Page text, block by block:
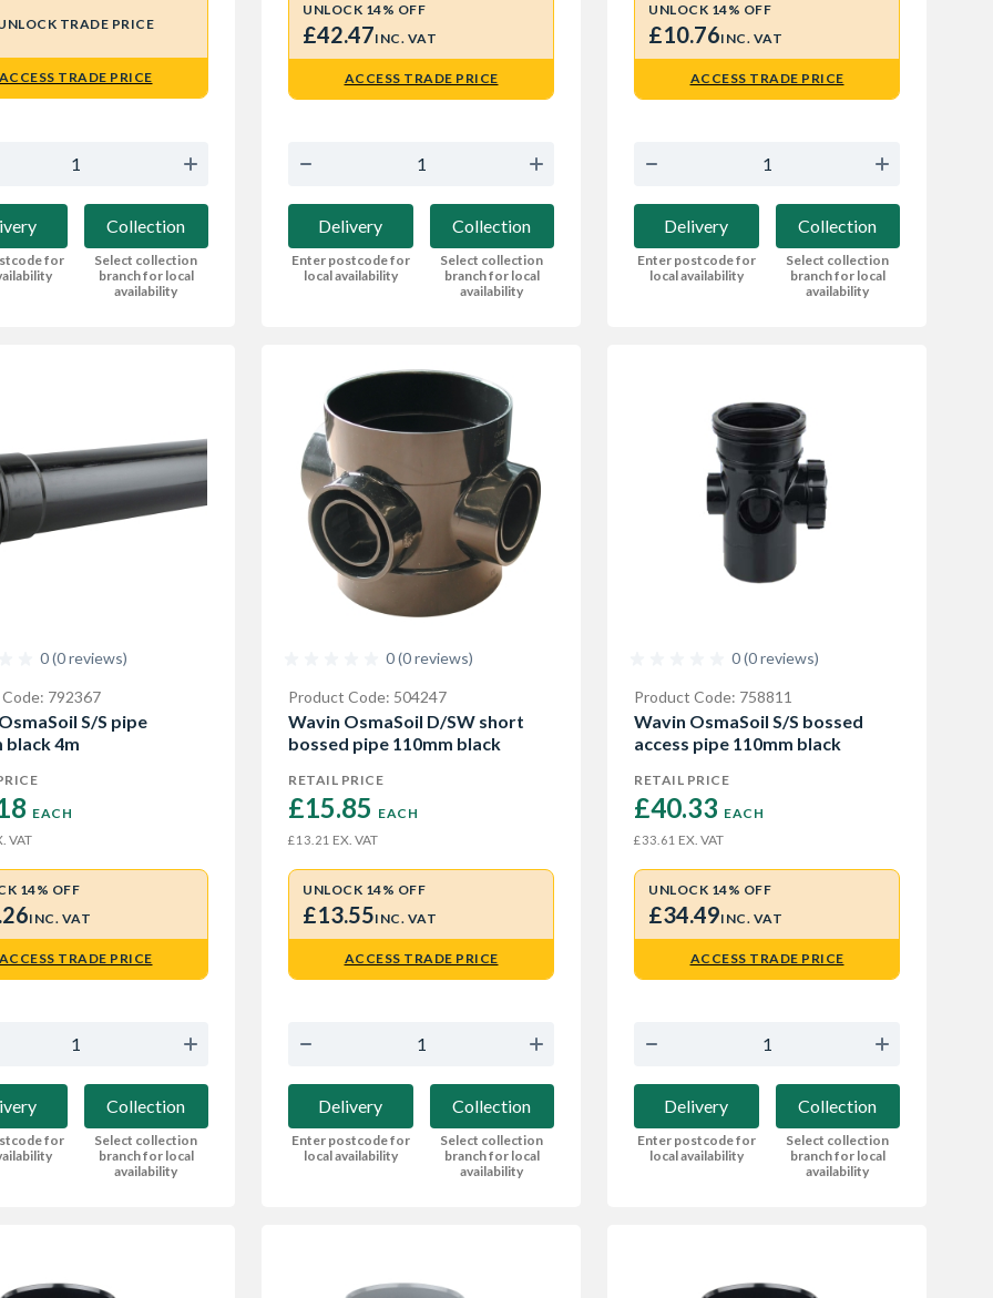
TRADE PRICE
ACCESS TRADE PRICE
for
Collection
Select collection
branch for local
availability
UNLOCK 14% OFF
£42.47INC. VAT
ACCESS TRADE PRICE
Delivery
Enter postcode for
local availability
Collection
Select collection
branch for local
availability
UNLOCK 14% OFF
£10.76INC. VAT
ACCESS TRADE PRICE
Delivery
Enter postcode for
local availability
Collection
Select collection
branch for local
availability
0 (0 reviews)
792367
S/S pipe
black 4m
EACH
VAT
14% OFF
INC. VAT
ACCESS TRADE PRICE
for
Collection
Select collection
branch for local
availability
0 (0 reviews)
Product Code: 504247
Wavin OsmaSoil D/SW short
bossed pipe 110mm black
RETAIL PRICE
£15.85 EACH
£13.21 EX. VAT
UNLOCK 14% OFF
£13.55INC. VAT
ACCESS TRADE PRICE
Delivery
Enter postcode for
local availability
Collection
Select collection
branch for local
availability
0 (0 reviews)
Product Code: 758811
Wavin OsmaSoil S/S bossed
access pipe 110mm black
RETAIL PRICE
£40.33 EACH
£33.61 EX. VAT
UNLOCK 14% OFF
£34.49INC. VAT
ACCESS TRADE PRICE
Delivery
Enter postcode for
local availability
Collection
Select collection
branch for local
availability